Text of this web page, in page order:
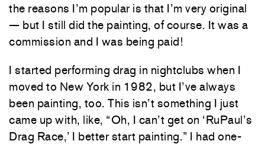
the reasons I’m popular is that I’m very original
— but I still did the painting, of course. It was a
commission and I was being paid!
I started performing drag in nightclubs when I
moved to New York in 1982, but I’ve always
been painting, too. This isn’t something I just
came up with, like, “Oh, I can’t get on ‘RuPaul’s
Drag Race,’ I better start painting.” I had one-